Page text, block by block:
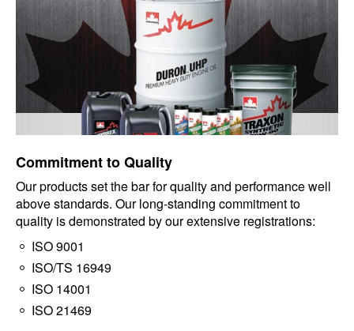
Commitment to Quality
Our products set the bar for quality and performance well
above standards. Our long-standing commitment to
quality is demonstrated by our extensive registrations:
ISO 9001
ISO/TS 16949
ISO 14001
ISO 21469